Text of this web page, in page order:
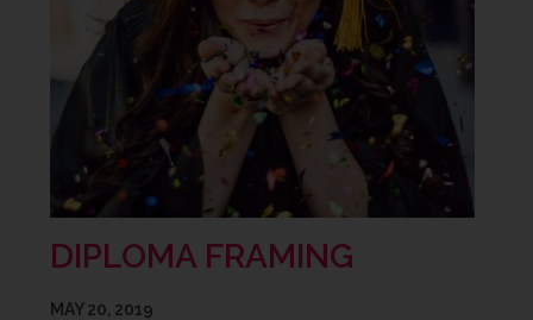
DIPLOMA FRAMING
MAY 20, 2019